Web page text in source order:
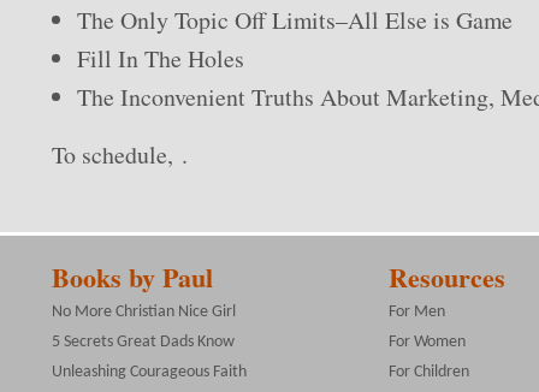
The Only Topic Off Limits–All Else is Game
Fill In The Holes
The Inconvenient Truths About Marketing,
To schedule, .
Books by Paul
No More Christian Nice Girl
5 Secrets Great Dads Know
Unleashing Courageous Faith
Resources
For Men
For Women
For Children